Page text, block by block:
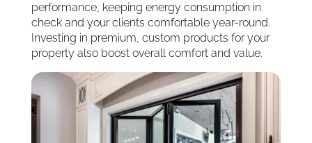
performance, keeping energy consumption in
check and your clients comfortable year-round.
Investing in premium, custom products for your
property also boost overall comfort and value.